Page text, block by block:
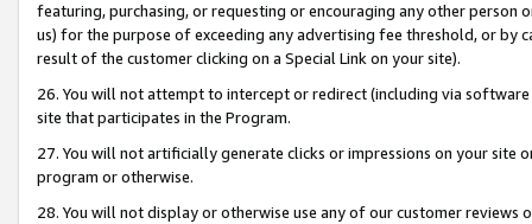
featuring, purchasing, or requesting or encouraging any other
us) for the purpose of exceeding any advertising fee threshold, or by
result of the customer clicking on a Special Link on your site).
26. You will not attempt to intercept or redirect (including via
site that participates in the Program.
27. You will not artificially generate clicks or impressions on your site
program or otherwise.
28. You will not display or otherwise use any of our customer